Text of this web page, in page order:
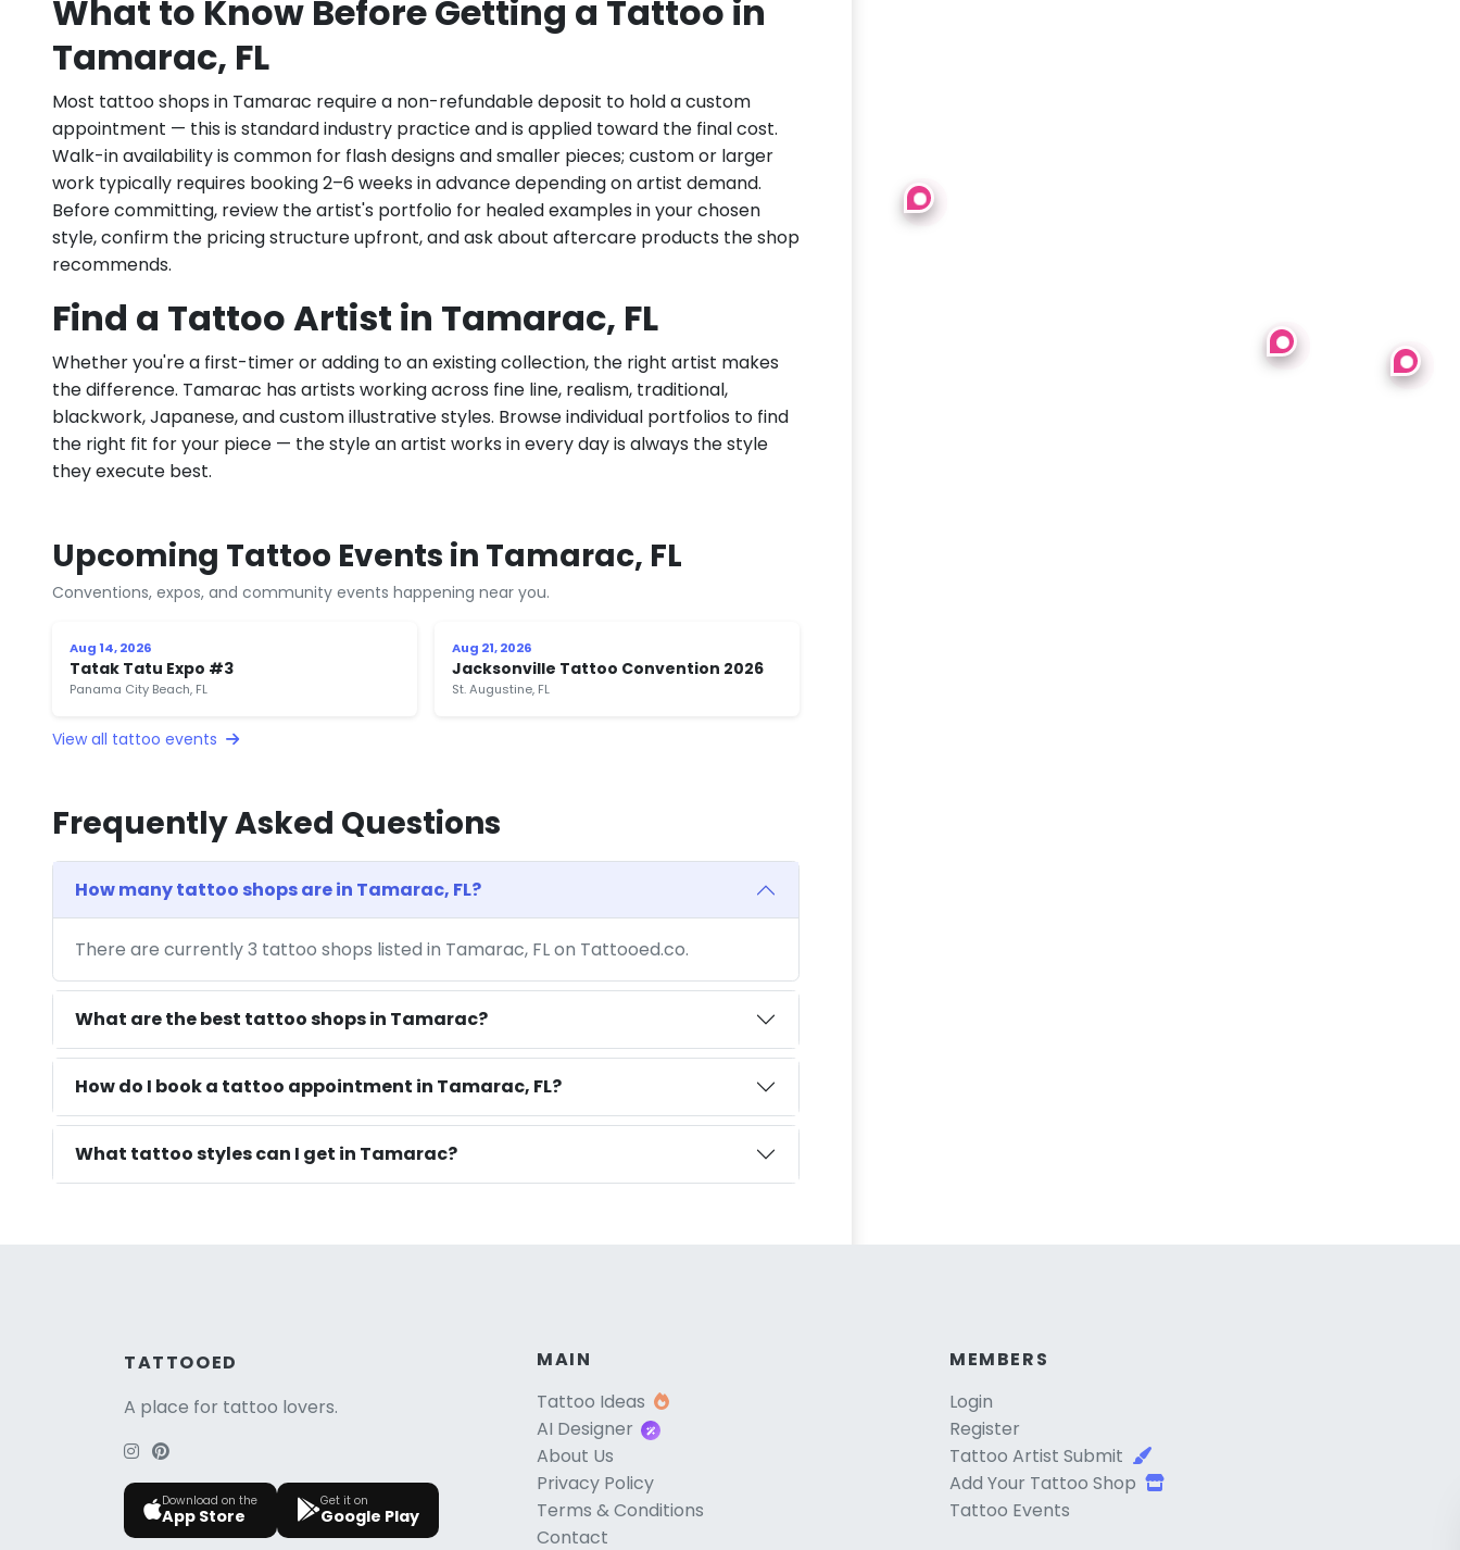
What to Know Before Getting a Tattoo in
Tamarac, FL
Most tattoo shops in Tamarac require a non-refundable deposit to hold a custom
appointment — this is standard industry practice and is applied toward the final cost.
Walk-in availability is common for flash designs and smaller pieces; custom or larger
work typically requires booking 2–6 weeks in advance depending on artist demand.
Before committing, review the artist's portfolio for healed examples in your chosen
style, confirm the pricing structure upfront, and ask about aftercare products the shop
recommends.
Find a Tattoo Artist in Tamarac, FL
Whether you're a first-timer or adding to an existing collection, the right artist makes
the difference. Tamarac has artists working across fine line, realism, traditional,
blackwork, Japanese, and custom illustrative styles. Browse individual portfolios to find
the right fit for your piece — the style an artist works in every day is always the style
they execute best.
Upcoming Tattoo Events in Tamarac, FL
Conventions, expos, and community events happening near you.
Aug 14, 2026
Tatak Tatu Expo #3
Panama City Beach, FL
Aug 21, 2026
Jacksonville Tattoo Convention 2026
St. Augustine, FL
View all tattoo events
Frequently Asked Questions
How many tattoo shops are in Tamarac, FL?
There are currently 3 tattoo shops listed in Tamarac, FL on Tattooed.co.
What are the best tattoo shops in Tamarac?
How do I book a tattoo appointment in Tamarac, FL?
What tattoo styles can I get in Tamarac?
TATTOOED
A place for tattoo lovers.
Download on the
App Store
Get it on
Google Play
MAIN
Tattoo Ideas
AI Designer
About Us
Privacy Policy
Terms & Conditions
Contact
MEMBERS
Login
Register
Tattoo Artist Submit
Add Your Tattoo Shop
Tattoo Events